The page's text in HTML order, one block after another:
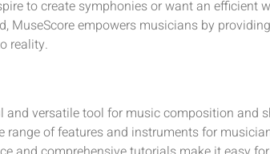
to create symphonies or want an efficient
MuseScore empowers musicians by
reality.
and versatile tool for music composition and
range of features and instruments for